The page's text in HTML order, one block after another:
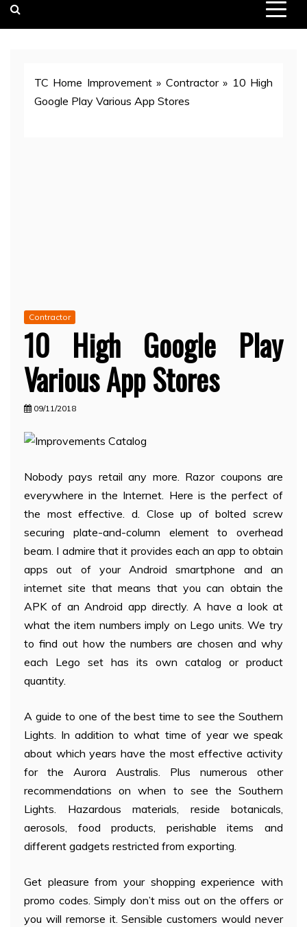
TC Home Improvement» Contractor» 10 High
Google Play Various App Stores
Contractor
10 High Google Play
Various App Stores
09/11/2018
Nobody pays retail any more. Razor coupons are
everywhere in the Internet. Here is the perfect of
the most effective. d. Close up of bolted screw
securing plate-and-column element to overhead
beam. I admire that it provides each an app to obtain
apps out of your Android smartphone and an
internet site that means that you can obtain the
APK of an Android app directly. A have a look at
what the item numbers imply on Lego units. We try
to find out how the numbers are chosen and why
each Lego set has its own catalog or product
quantity.
A guide to one of the best time to see the Southern
Lights. In addition to what time of year we speak
about which years have the most effective activity
for the Aurora Australis. Plus numerous other
recommendations on when to see the Southern
Lights. Hazardous materials, reside botanicals,
aerosols, food products, perishable items and
different gadgets restricted from exporting.
Get pleasure from your shopping experience with
promo codes. Simply don’t miss out on the offers or
you will remorse it. Sensible customers would never